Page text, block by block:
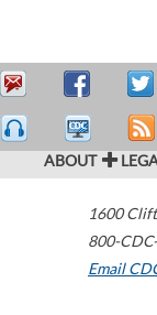
ABOUT
1600
800-
Email